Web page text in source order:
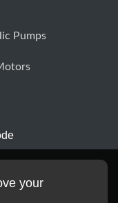
Pumps
your